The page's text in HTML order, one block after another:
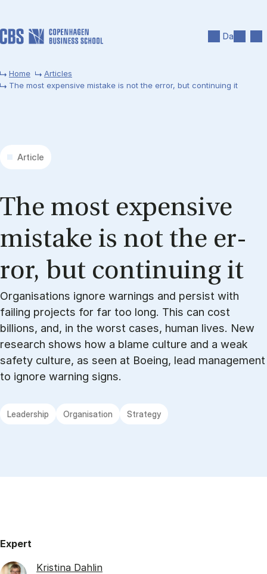
Da
Home
Articles
The most expensive mistake is not the error, but continuing it
Article
The most ex­pens­ive
mis­take is not the er­
ror, but con­tinu­ing it
Organisations ignore warnings and persist with
failing projects for far too long. This can cost
billions, and, in the worst cases, human lives. New
research shows how a blame culture and a weak
safety culture, as seen at Boeing, lead management
to ignore warning signs.
Leadership Organisation Strategy
Expert
Kristina Dahlin